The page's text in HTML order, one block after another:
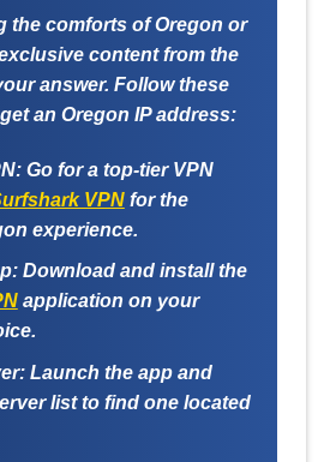
the comforts of Oregon or
content from the
answer. Follow these
an Oregon IP address:
Go for a top-tier VPN
VPNfor the
experience.
Download and install the
application on your
Launch the app and
list to find one located